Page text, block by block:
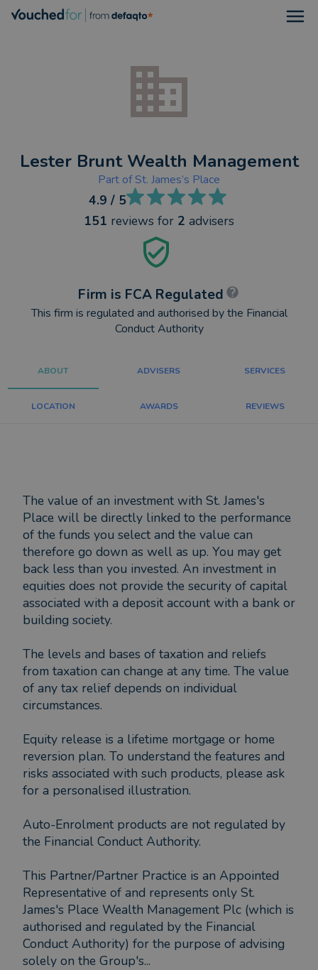
Lester Brunt Wealth Management
Part ofSt. James’s Place
4.9 / 5
151 reviews for 2 advisers
Firm is FCA Regulated
This firm is regulated and authorised by the Financial
Conduct Authority
ABOUT ADVISERS SERVICES
LOCATION AWARDS REVIEWS
The value of an investment with St. James's
Place will be directly linked to the performance
of the funds you select and the value can
therefore go down as well as up. You may get
back less than you invested. An investment in
equities does not provide the security of capital
associated with a deposit account with a bank or
building society.
The levels and bases of taxation and reliefs
from taxation can change at any time. The value
of any tax relief depends on individual
circumstances.
Equity release is a lifetime mortgage or home
reversion plan. To understand the features and
risks associated with such products, please ask
for a personalised illustration.
Auto-Enrolment products are not regulated by
the Financial Conduct Authority.
This Partner/Partner Practice is an Appointed
Representative of and represents only St.
James's Place Wealth Management Plc (which is
authorised and regulated by the Financial
Conduct Authority) for the purpose of advising
solely on the Group's...